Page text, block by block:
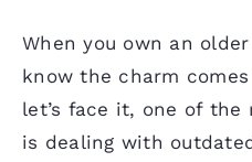
When you own an
know the charm
let’s face it, one of the
is dealing with